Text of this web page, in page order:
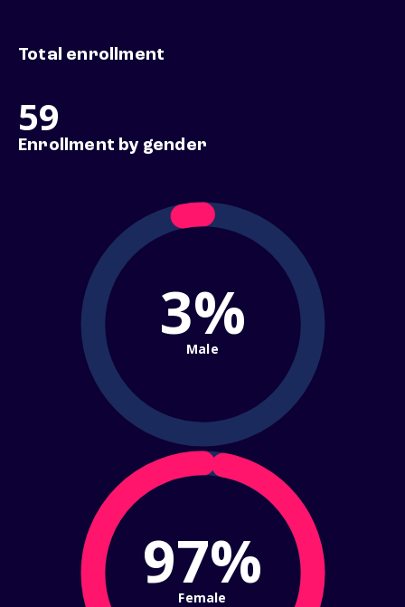
Total enrollment
59
Enrollment by gender
3%
Male
97%
Female